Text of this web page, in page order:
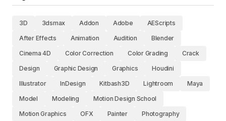
3D 3dsmax Addon Adobe
AEScripts
After Effects
Animation Audition
Blender
Cinema 4D
Color Correction Color Grading
Crack
Design
Graphic Design Graphics
Houdini
Illustrator
InDesign Kitbash3D Lightroom
Maya
Model
Modeling
Motion Design School
Motion Graphics
OFX Painter
Photography